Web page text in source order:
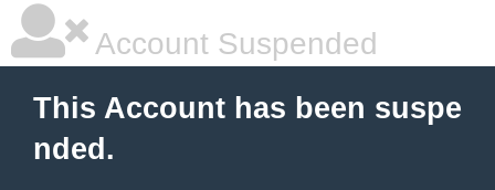
Account Suspended
This Account has been suspe
nded.